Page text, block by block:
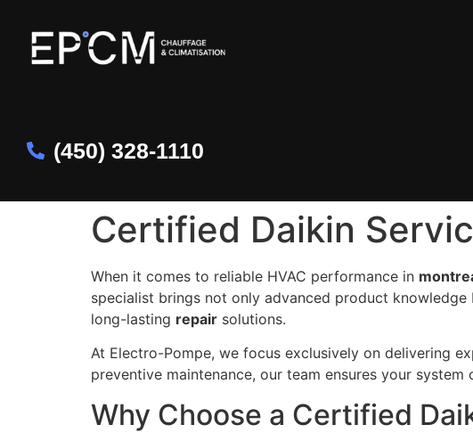
(450) 328-1110
Certified Daikin
When it comes to reliable HVAC performance in
specialist brings not only advanced product
long-lasting repair solutions.
At Electro-Pompe, we focus exclusively on delivering
preventive maintenance, our team ensures your
Why Choose a Certified